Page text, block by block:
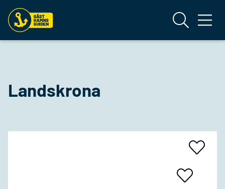
Landskrona
Add
To
Add
To